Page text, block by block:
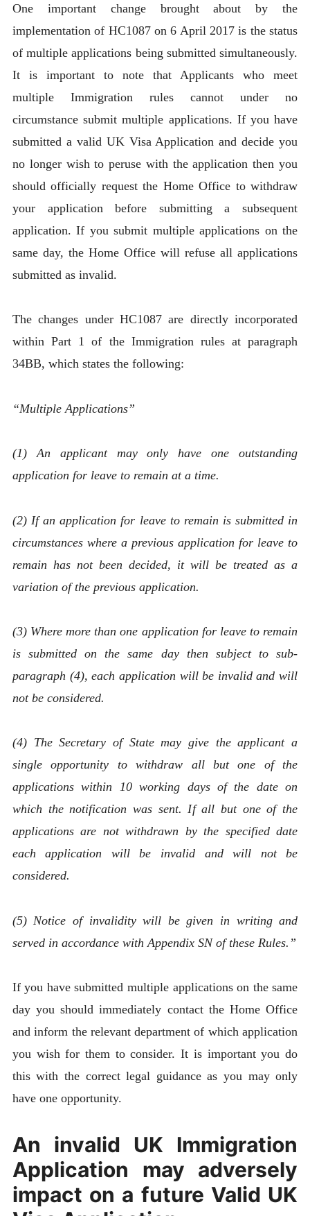
One important change brought about by the
implementation of HC1087 on 6 April 2017 is the status
of multiple applications being submitted simultaneously.
It is important to note that Applicants who meet
multiple Immigration rules cannot under no
circumstance submit multiple applications. If you have
submitted a valid UK Visa Application and decide you
no longer wish to peruse with the application then you
should officially request the Home Office to withdraw
your application before submitting a subsequent
application. If you submit multiple applications on the
same day, the Home Office will refuse all applications
submitted as invalid.
The changes under HC1087 are directly incorporated
within Part 1 of the Immigration rules at paragraph
34BB, which states the following:
“Multiple Applications”
(1) An applicant may only have one outstanding
application for leave to remain at a time.
(2) If an application for leave to remain is submitted in
circumstances where a previous application for leave to
remain has not been decided, it will be treated as a
variation of the previous application.
(3) Where more than one application for leave to remain
is submitted on the same day then subject to sub-
paragraph (4), each application will be invalid and will
not be considered.
(4) The Secretary of State may give the applicant a
single opportunity to withdraw all but one of the
applications within 10 working days of the date on
which the notification was sent. If all but one of the
applications are not withdrawn by the specified date
each application will be invalid and will not be
considered.
(5) Notice of invalidity will be given in writing and
served in accordance with Appendix SN of these Rules.”
If you have submitted multiple applications on the same
day you should immediately contact the Home Office
and inform the relevant department of which application
you wish for them to consider. It is important you do
this with the correct legal guidance as you may only
have one opportunity.
An invalid UK Immigration
Application may adversely
impact on a future Valid UK